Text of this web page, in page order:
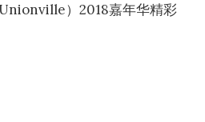
）2018嘉年华精彩